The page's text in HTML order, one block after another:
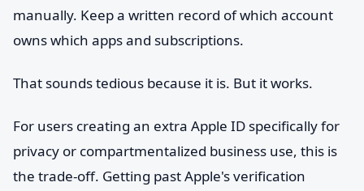
manually. Keep a written record of which account
owns which apps and subscriptions.
That sounds tedious because it is. But it works.
For users creating an extra Apple ID specifically for
privacy or compartmentalized business use, this is
the trade-off. Getting past Apple's verification